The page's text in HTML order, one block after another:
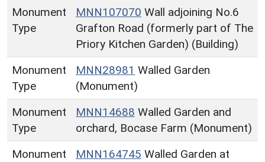
Monument
Type
MNN107070 Wall adjoining No.6
Grafton Road (formerly part of The
Priory Kitchen Garden) (Building)
Monument
Type
MNN28981 Walled Garden
(Monument)
Monument
Type
MNN14688 Walled Garden and
orchard, Bocase Farm (Monument)
Monument
MNN164745 Walled Garden at